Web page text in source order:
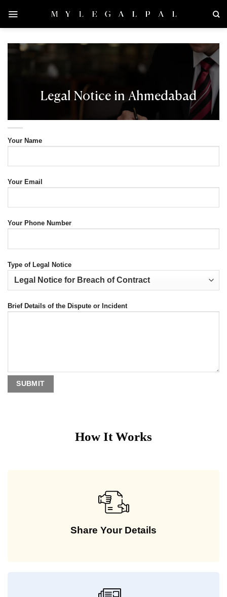
content
Legal Notice in Ahmedabad
Your Name
Your Email
Your Phone Number
Type of Legal Notice
Brief Details of the Dispute or Incident
How It Works
Share Your Details